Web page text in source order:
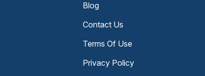
Blog
Contact Us
Terms Of Use
Privacy Policy